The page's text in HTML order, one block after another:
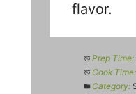
flavor.
Prep Time:
Cook Time:
Category: